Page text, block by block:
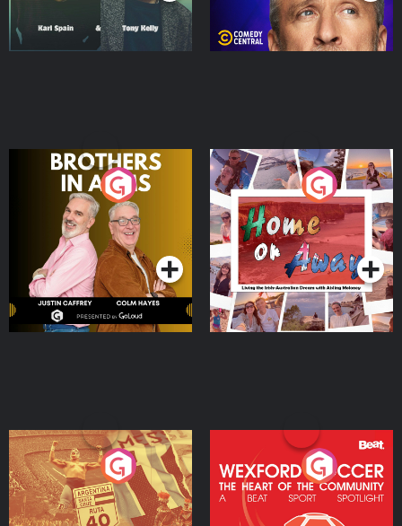
Brothers In Arms
Podcast Series
Home or Away - Living
the Irish Australian
Dream with Aisling
Moloney
Podcast Series
Eoin Sheahan's Diverted
Podcast Series
Wexford Soccer: The
Heart Of The
Community
Podcast Series